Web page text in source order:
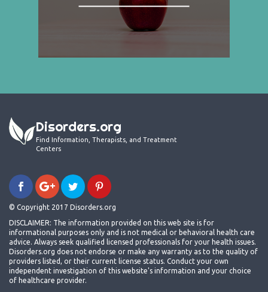
Disorders.org
Find Information, Therapists, and Treatment
Centers
© Copyright 2017 Disorders.org
DISCLAIMER: The information provided on this web site is for
informational purposes only and is not medical or behavioral health care
advice. Always seek qualified licensed professionals for your health issues.
Disorders.org does not endorse or make any warranty as to the quality of
providers listed, or their current license status. Conduct your own
independent investigation of this website's information and your choice
of healthcare provider.